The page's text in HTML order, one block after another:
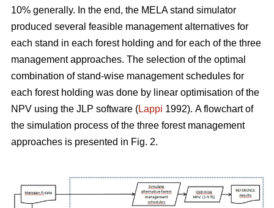
10% generally. In the end, the MELA stand simulator
produced several feasible management alternatives for
each stand in each forest holding and for each of the three
management approaches. The selection of the optimal
combination of stand-wise management schedules for
each forest holding was done by linear optimisation of the
NPV using the JLP software (Lappi 1992). A flowchart of
the simulation process of the three forest management
approaches is presented in Fig. 2.